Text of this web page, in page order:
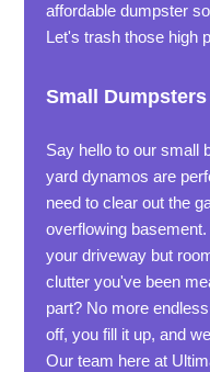
affordable dumpster
Let's trash those high
Small Dumpsters
Say hello to our small
yard dynamos are
need to clear out the
overflowing
your driveway but
clutter you've been
part? No more
off, you fill it up, and
Our team here at